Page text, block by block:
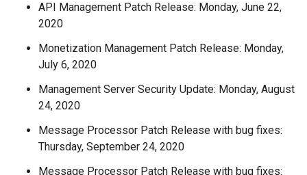
API Management Patch Release: Monday, June 22,
2020
Monetization Management Patch Release: Monday,
July 6, 2020
Management Server Security Update: Monday, August
24, 2020
Message Processor Patch Release with bug fixes:
Thursday, September 24, 2020
Message Processor Patch Release with bug fixes: